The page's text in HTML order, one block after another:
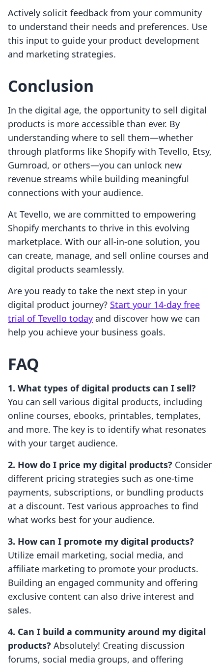
Actively solicit feedback from your community
to understand their needs and preferences. Use
this input to guide your product development
and marketing strategies.
Conclusion
In the digital age, the opportunity to sell digital
products is more accessible than ever. By
understanding where to sell them—whether
through platforms like Shopify with Tevello, Etsy,
Gumroad, or others—you can unlock new
revenue streams while building meaningful
connections with your audience.
At Tevello, we are committed to empowering
Shopify merchants to thrive in this evolving
marketplace. With our all-in-one solution, you
can create, manage, and sell online courses and
digital products seamlessly.
Are you ready to take the next step in your
digital product journey? Start your 14-day free
trial of Tevello today and discover how we can
help you achieve your business goals.
FAQ
1. What types of digital products can I sell?
You can sell various digital products, including
online courses, ebooks, printables, templates,
and more. The key is to identify what resonates
with your target audience.
2. How do I price my digital products? Consider
different pricing strategies such as one-time
payments, subscriptions, or bundling products
at a discount. Test various approaches to find
what works best for your audience.
3. How can I promote my digital products?
Utilize email marketing, social media, and
affiliate marketing to promote your products.
Building an engaged community and offering
exclusive content can also drive interest and
sales.
4. Can I build a community around my digital
products? Absolutely! Creating discussion
forums, social media groups, and offering